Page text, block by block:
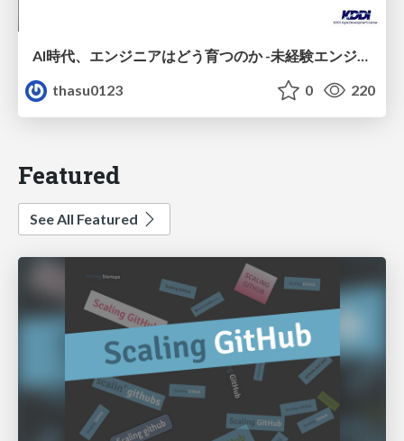
AI時代、エンジニアはどう育つのか -未経験エンジニアの成長を間近で見て考えたこと-
thasu0123
0 220
Featured
See All Featured